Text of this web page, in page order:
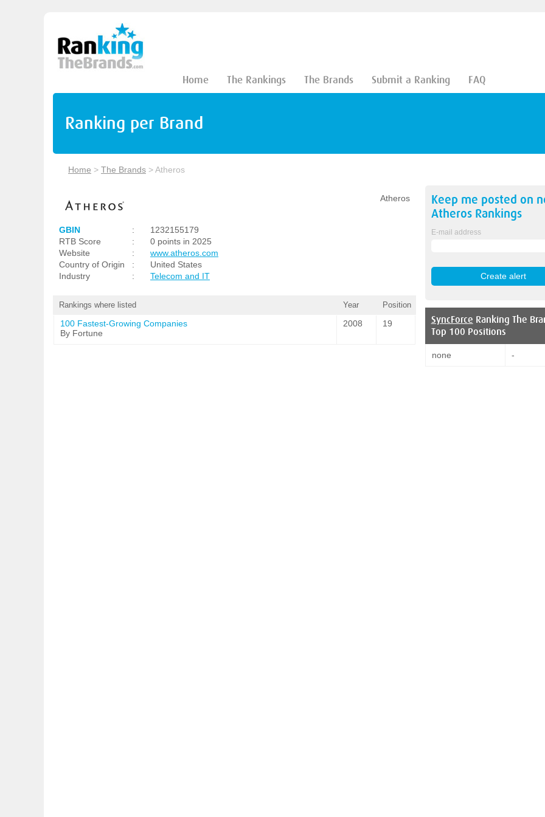
Home The Rankings The Brands Submit a Ranking FAQ
Ranking per Brand
Home > The Brands >Atheros
Atheros
GBIN :
1232155179
RTB Score
:
0 points in 2025
Website
:
www.atheros.com
Country of Origin
:
United States
Industry
: Telecom and IT
Rankings where listed Year Position
100 Fastest-Growing Companies
By Fortune
2008 19
Keep me posted on
AtherosRankings
E-mail address
SyncForce Ranking The
Top 100 Positions
none -